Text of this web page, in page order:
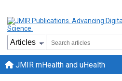
JMIR mHealth and uHealth